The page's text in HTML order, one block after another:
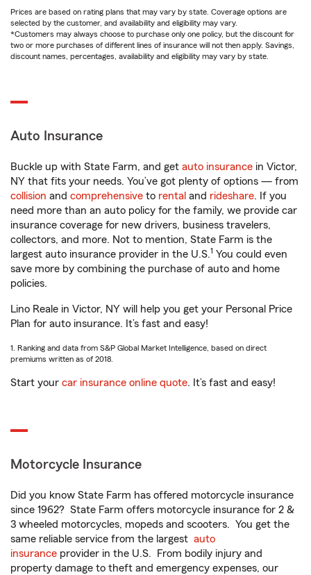
Prices are based on rating plans that may vary by state. Coverage options are
selected by the customer, and availability and eligibility may vary.
*Customers may always choose to purchase only one policy, but the discount for
two or more purchases of different lines of insurance will not then apply. Savings,
discount names, percentages, availability and eligibility may vary by state.
Auto Insurance
Buckle up with State Farm, and get auto insurance in Victor,
NY that fits your needs. You’ve got plenty of options — from
collision and comprehensive to rental and rideshare. If you
need more than an auto policy for the family, we provide car
insurance coverage for new drivers, business travelers,
collectors, and more. Not to mention, State Farm is the
largest auto insurance provider in the U.S.1 You could even
save more by combining the purchase of auto and home
policies.
Lino Reale in Victor, NY will help you get your Personal Price
Plan for auto insurance. It’s fast and easy!
1. Ranking and data from S&P Global Market Intelligence, based on direct
premiums written as of 2018.
Start your car insurance online quote. It’s fast and easy!
Motorcycle Insurance
Did you know State Farm has offered motorcycle insurance
since 1962? State Farm offers motorcycle insurance for 2 &
3 wheeled motorcycles, mopeds and scooters. You get the
same reliable service from the largest auto
insurance provider in the U.S. From bodily injury and
property damage to theft and emergency expenses, our